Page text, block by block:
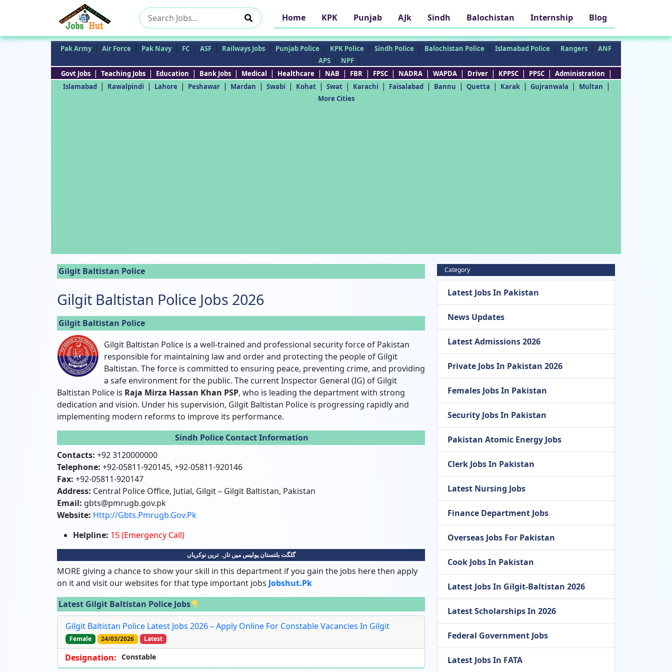
Search
for:
Home KPK Punjab AJk Sindh Balochistan Internship Blog
Pak Army | Air Force | Pak Navy | FC | ASF | Railways Jobs | Punjab Police | KPK Police | Sindh Police | Balochistan Police | Islamabad Police | Rangers | ANF
| APS | NPF |
Govt Jobs | Teaching Jobs | Education | Bank Jobs | Medical | Healthcare | NAB | FBR | FPSC | NADRA | WAPDA | Driver | KPPSC | PPSC | Administration |
Islamabad | Rawalpindi | Lahore | Peshawar | Mardan | Swabi | Kohat | Swat | Karachi | Faisalabad | Bannu | Quetta | Karak | Gujranwala | Multan |
More Cities
Gilgit Baltistan Police
Gilgit Baltistan Police Jobs 2026
Gilgit Baltistan Police
Gilgit Baltistan Police is a well-trained and professional security force of Pakistan
responsible for maintaining law and order and protecting the people of Gilgit
Baltistan. The force is committed to ensuring peace, preventing crime, and providing
a safe environment for the public. The current Inspector General (IG) of Gilgit
Baltistan Police is Raja Mirza Hassan Khan PSP, who is leading the department with strong
dedication and vision. Under his supervision, Gilgit Baltistan Police is progressing rapidly and
implementing modern reforms to improve its performance.
Sindh Police Contact Information
Contacts: +92 3120000000
Telephone: +92-05811-920145, +92-05811-920146
Fax: +92-05811-920147
Address: Central Police Office, Jutial, Gilgit – Gilgit Baltistan, Pakistan
Email: gbts@pmrugb.gov.pk
Website: Http://gbts.pmrugb.gov.pk
Helpline: 15 (Emergency Call)
گلگت بلتستان پولیس میں تازہ ترین نوکریاں
MORE giving a chance to show your skill in this department if you gain the jobs here then apply
on it and visit our websites for that type important jobs Jobshut.pk
Latest Gilgit Baltistan Police Jobs
Gilgit Baltistan Police Latest Jobs 2026 – Apply Online For Constable Vacancies In Gilgit
Female 24/03/2026 Latest
Designation: Constable
Category
Latest Jobs In Pakistan
News Updates
Latest Admissions 2026
Private Jobs In Pakistan 2026
Females Jobs In Pakistan
Security Jobs In Pakistan
Pakistan Atomic Energy Jobs
Clerk Jobs In Pakistan
Latest Nursing Jobs
Finance Department Jobs
Overseas Jobs For Pakistan
Cook Jobs In Pakistan
Latest Jobs In Gilgit-Baltistan 2026
Latest Scholarships In 2026
Federal Government Jobs
Latest Jobs In FATA